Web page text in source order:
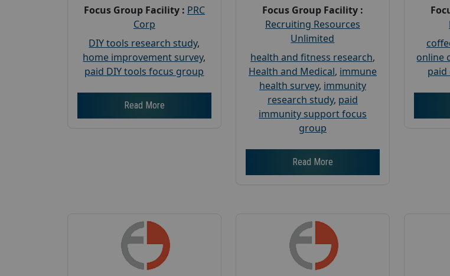
Focus Group Facility : PRC
Corp
DIY tools research study,
home improvement survey,
paid DIY tools focus group
Read More
Focus Group Facility :
Recruiting Resources
Unlimited
health and fitness research,
Health and Medical, immune
health survey, immunity
research study, paid
immunity support focus
group
Read More
online
paid